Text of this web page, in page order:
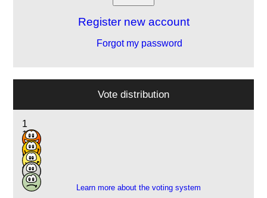
Register new account
Forgot my password
Vote distribution
1
1
3
5
4
Learn more about the voting system